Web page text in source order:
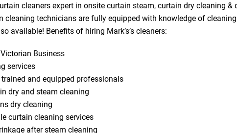
cleaners expert in onsite curtain steam, curtain dry cleaning
cleaning technicians are fully equipped with knowledge of
available! Benefits of hiring Mark’s’s cleaners:
Business
services
and equipped professionals
dry and steam cleaning
dry cleaning
curtain cleaning services
after steam cleaning